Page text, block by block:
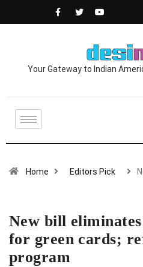
Your Gateway to Indian
Home Editors Pick
New bill
for green cards;
program